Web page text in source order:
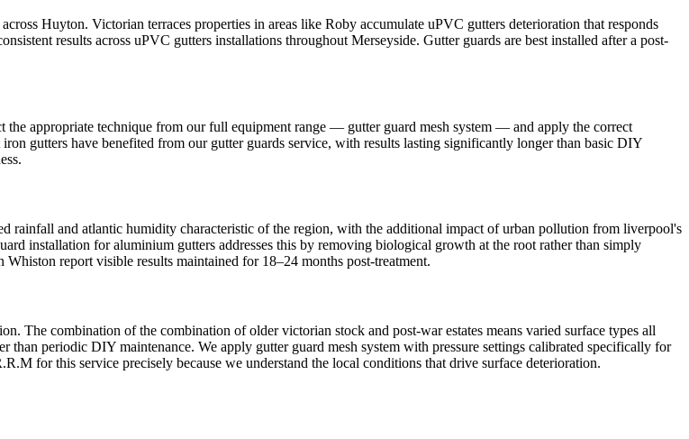
Huyton. Victorian terraces properties in areas like Roby accumulate uPVC gutters deterioration that responds
results across uPVC gutters installations throughout Merseyside. Gutter guards are best installed after a post-
the appropriate technique from our full equipment range — gutter guard mesh system — and apply the correct
gutters have benefited from our gutter guards service, with results lasting significantly longer than basic DIY
rainfall and atlantic humidity characteristic of the region, with the additional impact of urban pollution from liverpool's
installation for aluminium gutters addresses this by removing biological growth at the root rather than simply
report visible results maintained for 18–24 months post-treatment.
The combination of the combination of older victorian stock and post-war estates means varied surface types all
than periodic DIY maintenance. We apply gutter guard mesh system with pressure settings calibrated specifically for
for this service precisely because we understand the local conditions that drive surface deterioration.